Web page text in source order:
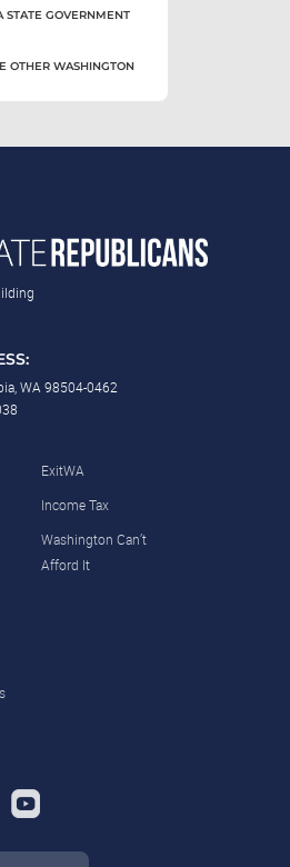
STATE GOVERNMENT
OTHER WASHINGTON
WA 98504-0462
ExitWA
Income Tax
Washington Can’t
Afford It